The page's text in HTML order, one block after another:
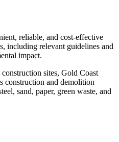
reliable, and cost-effective
including relevant guidelines and
impact.
sites, Gold Coast
construction and demolition
sand, paper, green waste, and